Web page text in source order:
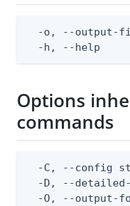
-o, --output-
-h, --help
Options
commands
-C, --config
-D, --
-O, --output-